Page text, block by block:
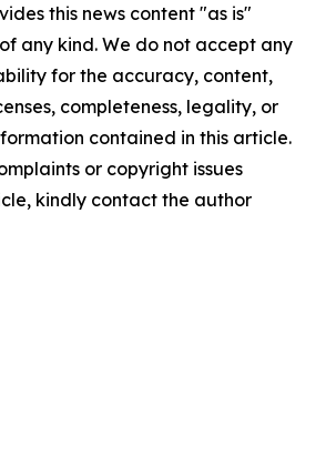
this news content "as is"
any kind. We do not accept any
for the accuracy, content,
completeness, legality, or
contained in this article.
or copyright issues
kindly contact the author